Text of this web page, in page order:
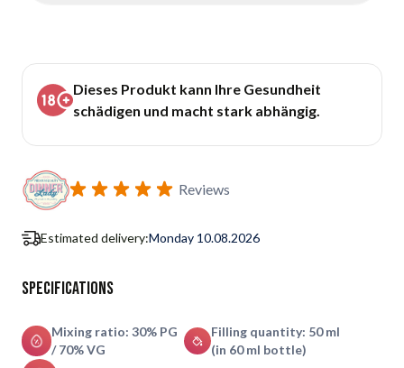
Dieses Produkt kann Ihre Gesundheit
schädigen und macht stark abhängig.
Reviews
Estimated delivery:Monday 10.08.2026
Specifications
Mixing ratio: 30% PG
/ 70% VG
Filling quantity: 50 ml
(in 60 ml bottle)